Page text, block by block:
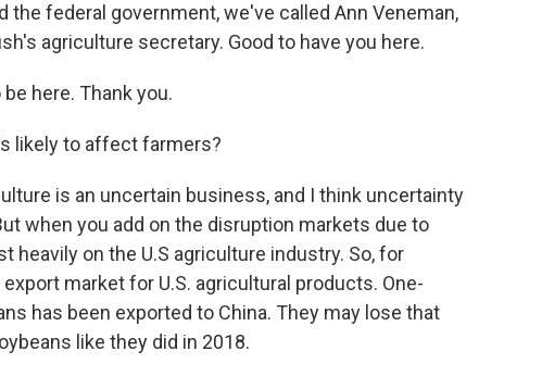
federal government, we've called Ann Veneman,
agriculture secretary. Good to have you here.
here. Thank you.
likely to affect farmers?
is an uncertain business, and I think uncertainty
when you add on the disruption markets due to
heavily on the U.S agriculture industry. So, for
market for U.S. agricultural products. One-
has been exported to China. They may lose that
like they did in 2018.